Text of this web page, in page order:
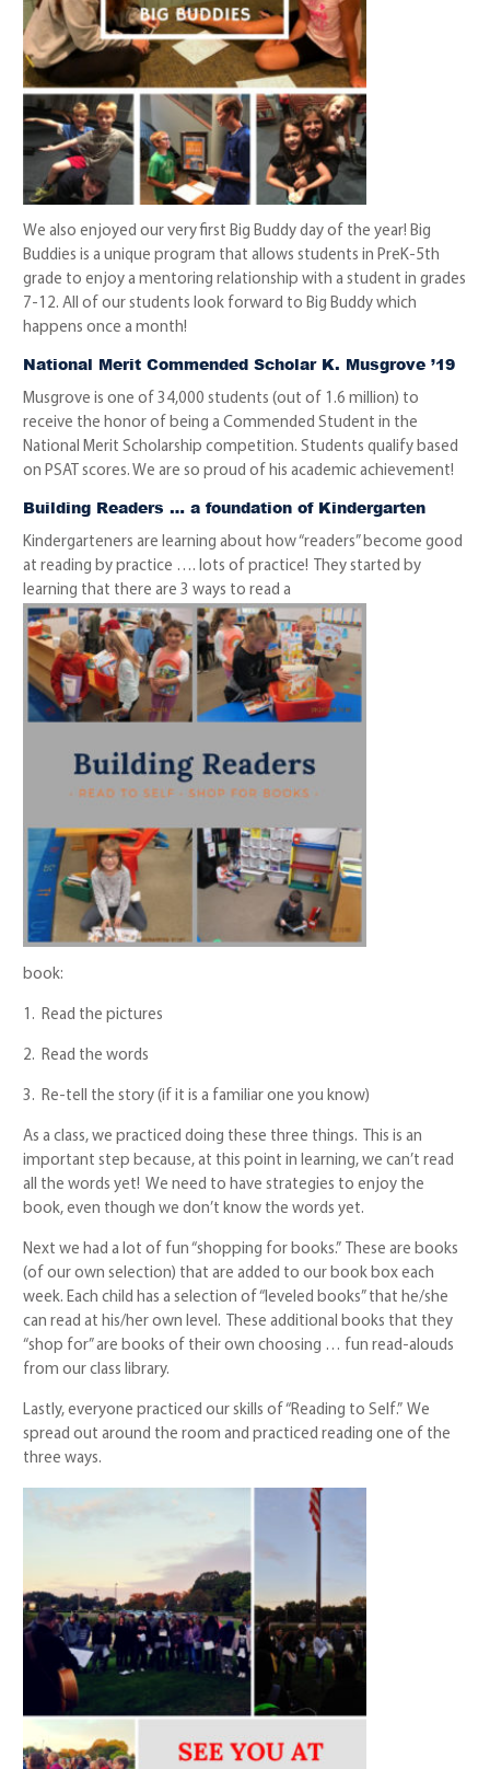
We also enjoyed our very first Big Buddy day of the year! Big
Buddies is a unique program that allows students in PreK-5th
grade to enjoy a mentoring relationship with a student in grades
7-12. All of our students look forward to Big Buddy which
happens once a month!
National Merit Commended Scholar K. Musgrove ’19
Musgrove is one of 34,000 students (out of 1.6 million) to
receive the honor of being a Commended Student in the
National Merit Scholarship competition. Students qualify based
on PSAT scores. We are so proud of his academic achievement!
Building Readers … a foundation of Kindergarten
Kindergarteners are learning about how “readers” become good
at reading by practice …. lots of practice! They started by
learning that there are 3 ways to read a
book:
1. Read the pictures
2. Read the words
3. Re-tell the story (if it is a familiar one you know)
As a class, we practiced doing these three things. This is an
important step because, at this point in learning, we can’t read
all the words yet! We need to have strategies to enjoy the
book, even though we don’t know the words yet.
Next we had a lot of fun “shopping for books.” These are books
(of our own selection) that are added to our book box each
week. Each child has a selection of “leveled books” that he/she
can read at his/her own level. These additional books that they
“shop for” are books of their own choosing … fun read-alouds
from our class library.
Lastly, everyone practiced our skills of “Reading to Self.” We
spread out around the room and practiced reading one of the
three ways.